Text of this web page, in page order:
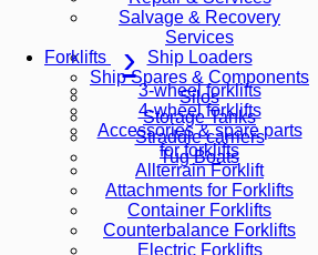
Salvage & Recovery
Services
Ship Loaders
Ship Spares & Components
Silos
Storage Tanks
Straddle carriers
Tug Boats
Forklifts
3-wheel forklifts
4-wheel forklifts
Accessories & spare parts
for forklifts
Allterrain Forklift
Attachments for Forklifts
Container Forklifts
Counterbalance Forklifts
Electric Forklifts